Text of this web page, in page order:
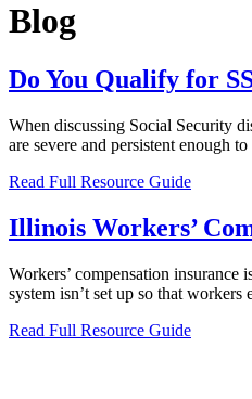
Blog
Do You Qualify for
When discussing Social Security
are severe and persistent enough
Read Full Resource Guide
Illinois Workers’
Workers’ compensation
system isn’t set up so that
Read Full Resource Guide